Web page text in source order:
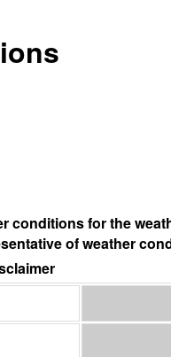
conditions for the
of weather